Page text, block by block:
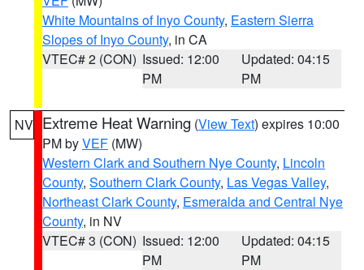
White Mountains of Inyo County, Eastern Sierra
Slopes of Inyo County, in CA
VTEC# 2 (CON) Issued: 12:00
PM
Updated: 04:15
PM
NV Extreme Heat Warning (View Text) expires 10:00
PM byVEF (MW)
Western Clark and Southern Nye County, Lincoln
County, Southern Clark County, Las Vegas Valley,
Northeast Clark County, Esmeralda and Central Nye
County, in NV
VTEC# 3 (CON) Issued: 12:00
PM
Updated: 04:15
PM